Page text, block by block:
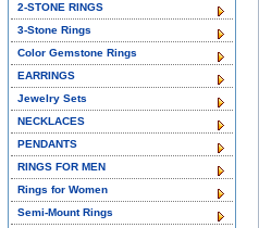
2-STONE RINGS
3-Stone Rings
Color Gemstone Rings
EARRINGS
Jewelry Sets
NECKLACES
PENDANTS
RINGS FOR MEN
Rings for Women
Semi-Mount Rings